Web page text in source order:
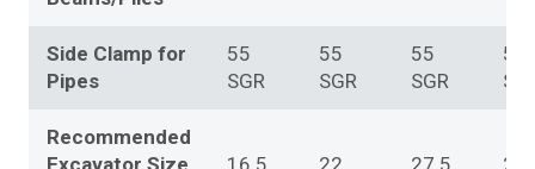
Side Clamp for
Pipes
55
SGR
55
SGR
55
SGR
55
Recommended
Excavator Size
16.5 22 27.5